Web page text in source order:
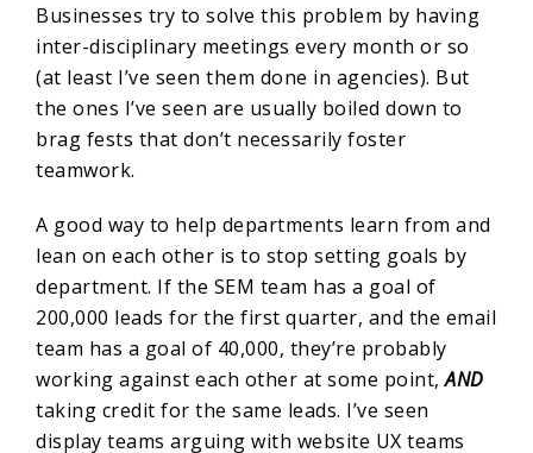
Businesses try to solve this problem by having
inter-disciplinary meetings every month or so
(at least I’ve seen them done in agencies). But
the ones I’ve seen are usually boiled down to
brag fests that don’t necessarily foster
teamwork.
A good way to help departments learn from and
lean on each other is to stop setting goals by
department. If the SEM team has a goal of
200,000 leads for the first quarter, and the email
team has a goal of 40,000, they’re probably
working against each other at some point,AND
taking credit for the same leads. I’ve seen
display teams arguing with website UX teams